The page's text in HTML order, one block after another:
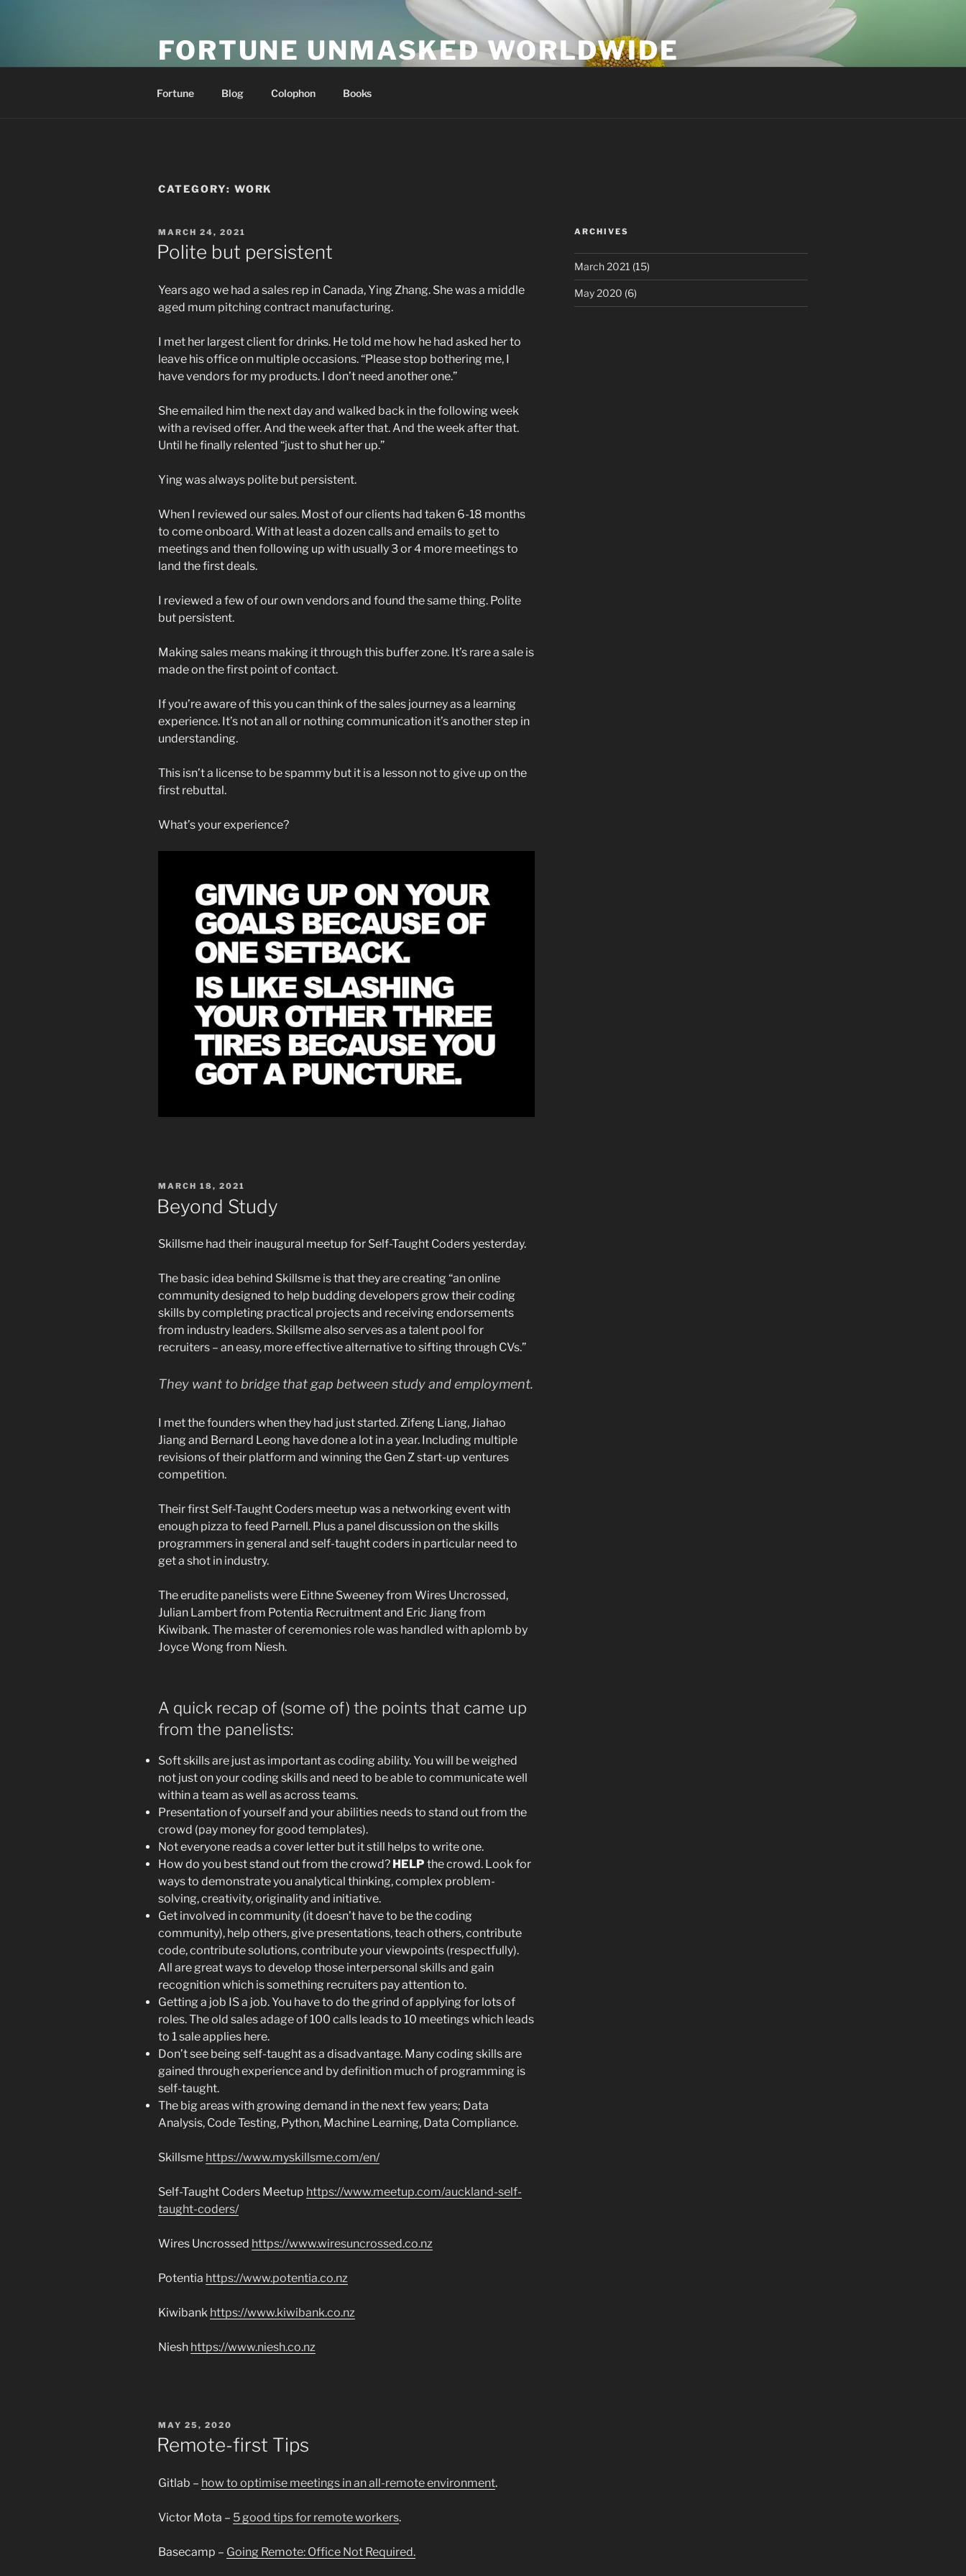
FORTUNE UNMASKED WORLDWIDE
Fortune Blog Colophon Books
CATEGORY: WORK
POSTED
ON
MARCH 24, 2021
Polite but persistent
Years ago we had a sales rep in Canada, Ying Zhang. She was a middle
aged mum pitching contract manufacturing.
I met her largest client for drinks. He told me how he had asked her to
leave his office on multiple occasions. “Please stop bothering me, I
have vendors for my products. I don’t need another one.”
She emailed him the next day and walked back in the following week
with a revised offer. And the week after that. And the week after that.
Until he finally relented “just to shut her up.”
Ying was always polite but persistent.
When I reviewed our sales. Most of our clients had taken 6-18 months
to come onboard. With at least a dozen calls and emails to get to
meetings and then following up with usually 3 or 4 more meetings to
land the first deals.
I reviewed a few of our own vendors and found the same thing. Polite
but persistent.
Making sales means making it through this buffer zone. It’s rare a sale is
made on the first point of contact.
If you’re aware of this you can think of the sales journey as a learning
experience. It’s not an all or nothing communication it’s another step in
understanding.
This isn’t a license to be spammy but it is a lesson not to give up on the
first rebuttal.
What’s your experience?
POSTED
MARCH 18, 2021
Beyond Study
Skillsme had their inaugural meetup for Self-Taught Coders yesterday.
The basic idea behind Skillsme is that they are creating “an online
community designed to help budding developers grow their coding
skills by completing practical projects and receiving endorsements
from industry leaders. Skillsme also serves as a talent pool for
recruiters – an easy, more effective alternative to sifting through CVs.”
They want to bridge that gap between study and employment.
I met the founders when they had just started. Zifeng Liang, Jiahao
Jiang and Bernard Leong have done a lot in a year. Including multiple
revisions of their platform and winning the Gen Z start-up ventures
competition.
Their first Self-Taught Coders meetup was a networking event with
enough pizza to feed Parnell. Plus a panel discussion on the skills
programmers in general and self-taught coders in particular need to
get a shot in industry.
The erudite panelists were Eithne Sweeney from Wires Uncrossed,
Julian Lambert from Potentia Recruitment and Eric Jiang from
Kiwibank. The master of ceremonies role was handled with aplomb by
Joyce Wong from Niesh.
A quick recap of (some of) the points that came up
from the panelists:
Soft skills are just as important as coding ability. You will be weighed
not just on your coding skills and need to be able to communicate well
within a team as well as across teams.
Presentation of yourself and your abilities needs to stand out from the
crowd (pay money for good templates).
Not everyone reads a cover letter but it still helps to write one.
How do you best stand out from the crowd? HELP the crowd. Look for
ways to demonstrate you analytical thinking, complex problem-
solving, creativity, originality and initiative.
Get involved in community (it doesn’t have to be the coding
community), help others, give presentations, teach others, contribute
code, contribute solutions, contribute your viewpoints (respectfully).
All are great ways to develop those interpersonal skills and gain
recognition which is something recruiters pay attention to.
Getting a job IS a job. You have to do the grind of applying for lots of
roles. The old sales adage of 100 calls leads to 10 meetings which leads
to 1 sale applies here.
Don’t see being self-taught as a disadvantage. Many coding skills are
gained through experience and by definition much of programming is
self-taught.
The big areas with growing demand in the next few years; Data
Analysis, Code Testing, Python, Machine Learning, Data Compliance.
Skillsme https://www.myskillsme.com/en/
Self-Taught Coders Meetup https://www.meetup.com/auckland-self-
taught-coders/
Wires Uncrossed https://www.wiresuncrossed.co.nz
Potentia https://www.potentia.co.nz
Kiwibank https://www.kiwibank.co.nz
Niesh https://www.niesh.co.nz
POSTED
ON
MAY 25, 2020
Remote-first Tips
Gitlab – how to optimise meetings in an all-remote environment.
Victor Mota – 5 good tips for remote workers.
Basecamp – Going Remote: Office Not Required.
ARCHIVES
March 2021 (15)
May 2020 (6)